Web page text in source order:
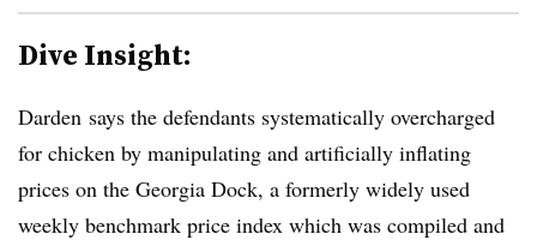
Dive Insight:
Darden says the defendants systematically overcharged
for chicken by manipulating and artificially inflating
prices on the Georgia Dock, a formerly widely used
weekly benchmark price index which was compiled and